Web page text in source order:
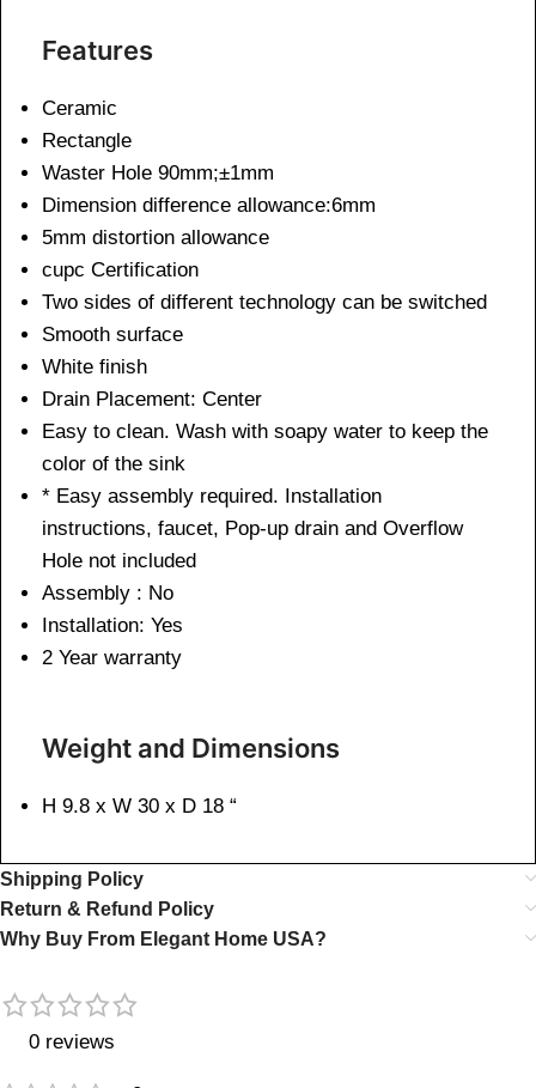
Features
Ceramic
Rectangle
Waster Hole 90mm;±1mm
Dimension difference allowance:6mm
5mm distortion allowance
cupc Certification
Two sides of different technology can be switched
Smooth surface
White finish
Drain Placement: Center
Easy to clean. Wash with soapy water to keep the
color of the sink
* Easy assembly required. Installation
instructions, faucet, Pop-up drain and Overflow
Hole not included
Assembly : No
Installation: Yes
2 Year warranty
Weight and Dimensions
H 9.8 x W 30 x D 18 “
Shipping Policy
Return & Refund Policy
Why Buy From Elegant Home USA?
0 reviews